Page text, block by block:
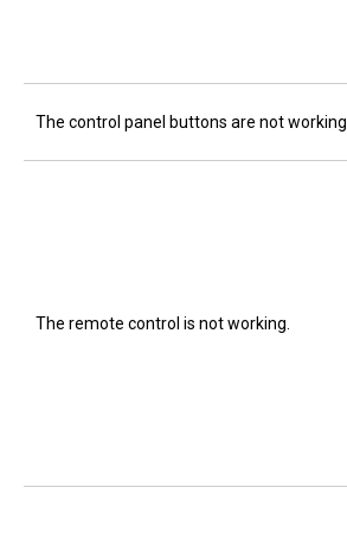
The control panel buttons are not working.
The remote control is not working.